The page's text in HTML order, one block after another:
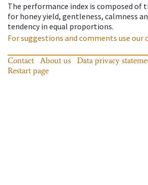
The performance index is composed of
for honey yield, gentleness, calmness
tendency in equal proportions.
For suggestions and comments use
Contact About us Data privacy
Restart page